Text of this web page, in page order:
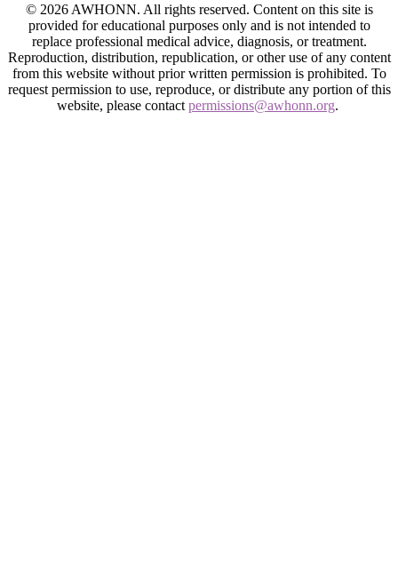
© 2026 AWHONN. All rights reserved. Content on this site is
provided for educational purposes only and is not intended to
replace professional medical advice, diagnosis, or treatment.
Reproduction, distribution, republication, or other use of any content
from this website without prior written permission is prohibited. To
request permission to use, reproduce, or distribute any portion of this
website, please contact permissions@awhonn.org.